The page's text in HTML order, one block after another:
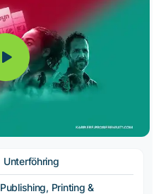
Unterföhring
Publishing, Printing &